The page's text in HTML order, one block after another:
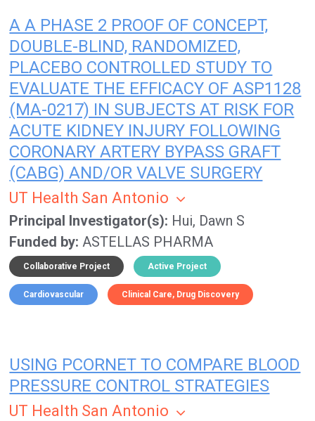
A A PHASE 2 PROOF OF CONCEPT,
DOUBLE-BLIND, RANDOMIZED,
PLACEBO CONTROLLED STUDY TO
EVALUATE THE EFFICACY OF ASP1128
(MA-0217) IN SUBJECTS AT RISK FOR
ACUTE KIDNEY INJURY FOLLOWING
CORONARY ARTERY BYPASS GRAFT
(CABG) AND/OR VALVE SURGERY
UT Health San Antonio
Principal Investigator(s) Hui, Dawn S
Funded by ASTELLAS PHARMA
Collaborative Project Active Project
Cardiovascular Clinical Care Drug Discovery
USING PCORNET TO COMPARE BLOOD
PRESSURE CONTROL STRATEGIES
UT Health San Antonio